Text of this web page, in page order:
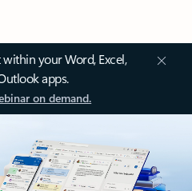
your Word, Excel,
apps.
on demand.